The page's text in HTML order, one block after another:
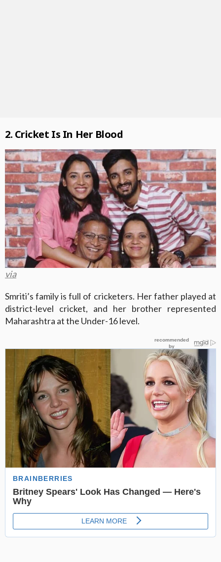
2. Cricket Is In Her Blood
via
Smriti’s family is full of cricketers. Her father played at
district-level cricket, and her brother represented
Maharashtra at the Under-16 level.